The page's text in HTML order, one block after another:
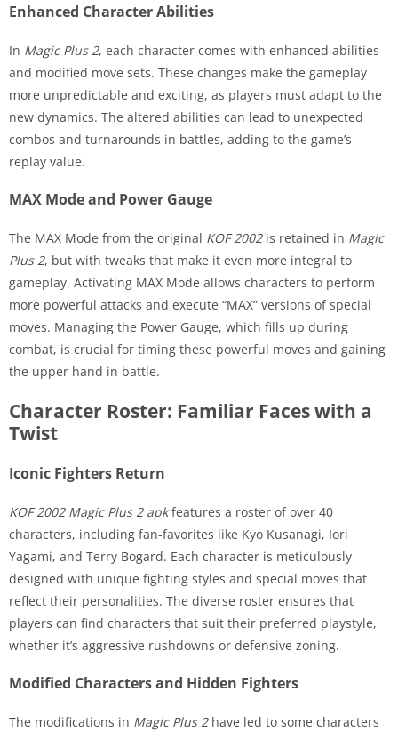
Enhanced Character Abilities
In Magic Plus 2, each character comes with enhanced abilities
and modified move sets. These changes make the gameplay
more unpredictable and exciting, as players must adapt to the
new dynamics. The altered abilities can lead to unexpected
combos and turnarounds in battles, adding to the game’s
replay value.
MAX Mode and Power Gauge
The MAX Mode from the original KOF 2002is retained in Magic
Plus 2, but with tweaks that make it even more integral to
gameplay. Activating MAX Mode allows characters to perform
more powerful attacks and execute “MAX” versions of special
moves. Managing the Power Gauge, which fills up during
combat, is crucial for timing these powerful moves and gaining
the upper hand in battle.
Character Roster: Familiar Faces with a
Twist
Iconic Fighters Return
KOF 2002 Magic Plus 2 apkfeatures a roster of over 40
characters, including fan-favorites like Kyo Kusanagi, Iori
Yagami, and Terry Bogard. Each character is meticulously
designed with unique fighting styles and special moves that
reflect their personalities. The diverse roster ensures that
players can find characters that suit their preferred playstyle,
whether it’s aggressive rushdowns or defensive zoning.
Modified Characters and Hidden Fighters
The modifications in Magic Plus 2have led to some characters